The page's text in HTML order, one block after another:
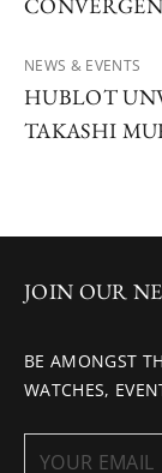
NEWS & EVENTS
HUBLOT
TAKASHI
JOIN OUR
BE AMONGST
WATCHES,